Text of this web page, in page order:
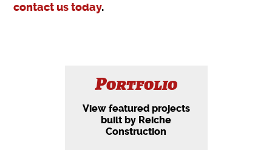
contact us today.
Portfolio
View featured projects
built by Reiche
Construction